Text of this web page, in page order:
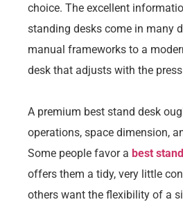
choice. The excellent
standing desks come in many
manual frameworks to a
desk that adjusts with the
A premium best stand desk
operations, space dimension,
Some people favor a best
offers them a tidy, very little
others want the flexibility of a